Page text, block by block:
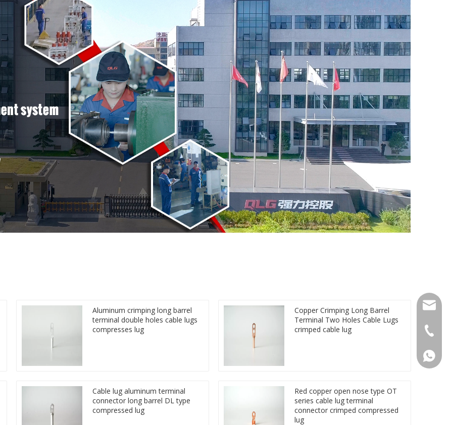
Aluminum crimping long barrel
terminal double holes cable lugs
compresses lug
Copper Crimping Long Barrel
Terminal Two Holes Cable Lugs
crimped cable lug
Cable lug aluminum terminal
connector long barrel DL type
compressed lug
Red copper open nose type OT
series cable lug terminal
connector crimped compressed
lug
0086-
86